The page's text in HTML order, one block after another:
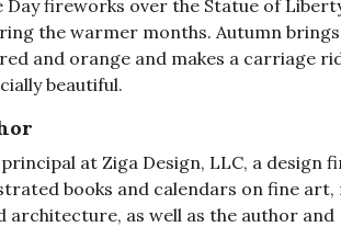
Day fireworks over the Statue of
the warmer months. Autumn brings
and orange and makes a carriage
beautiful.
at Ziga Design, LLC, a design
books and calendars on fine art,
architecture, as well as the author and